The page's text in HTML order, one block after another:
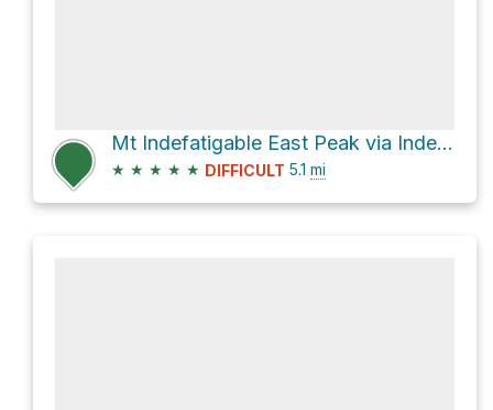
Mt Indefatigable East Peak via Indefatigable Trail
★ ★ ★ ★ ★ DIFFICULT 5.1 mi